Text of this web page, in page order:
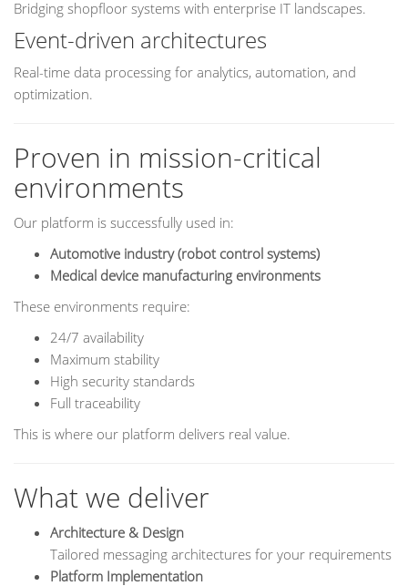
Bridging shopfloor systems with enterprise IT landscapes.
Event-driven architectures
Real-time data processing for analytics, automation, and
optimization.
Proven in mission-critical
environments
Our platform is successfully used in:
Automotive industry (robot control systems)
Medical device manufacturing environments
These environments require:
24/7 availability
Maximum stability
High security standards
Full traceability
This is where our platform delivers real value.
What we deliver
Architecture & Design
Tailored messaging architectures for your requirements
Platform Implementation